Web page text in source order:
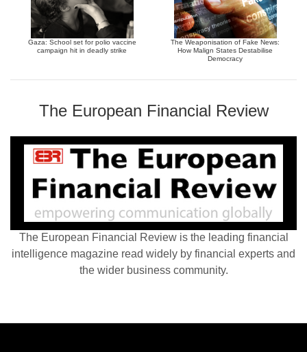
Gaza: School set for polio vaccine
campaign hit in deadly strike
The Weaponisation of Fake News:
How Malign States Destabilise
Democracy
The European Financial Review
The European Financial Review is the leading financial
intelligence magazine read widely by financial experts and
the wider business community.